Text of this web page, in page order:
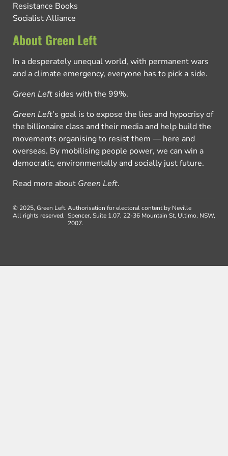
Resistance Books
Socialist Alliance
About Green Left
In a desperately unequal world, with permanent wars
and a climate emergency, everyone has to pick a side.
Green Left sides with the 99%.
Green Left’s goal is to expose the lies and hypocrisy of
the billionaire class and their media and help build the
movements organising to resist them — here and
overseas. By mobilising people power, we can win a
democratic, environmentally and socially just future.
Read more about Green Left.
© 2025, Green Left.
All rights reserved.
Authorisation for electoral content by Neville
Spencer, Suite 1.07, 22-36 Mountain St, Ultimo, NSW,
2007.